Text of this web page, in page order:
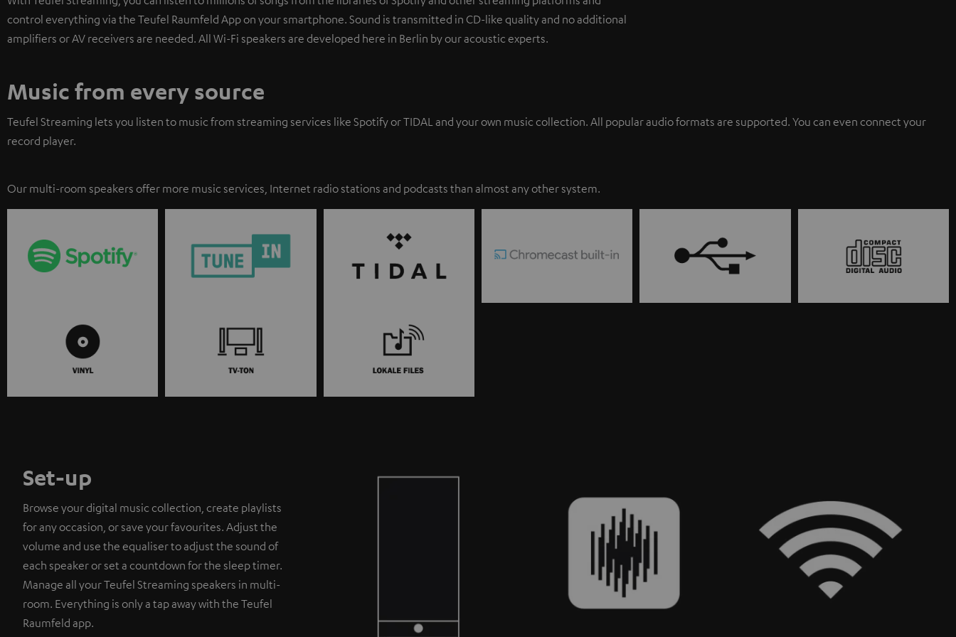
control everything via the Teufel Raumfeld App on your smartphone. Sound is transmitted in CD-like quality and no additional
amplifiers or AV receivers are needed. All Wi-Fi speakers are developed here in Berlin by our acoustic experts.
Music from every source
Teufel Streaming lets you listen to music from streaming services like Spotify or TIDAL and your own music collection. All popular audio formats are supported. You can even connect your
record player.
Our multi-room speakers offer more music services, Internet radio stations and podcasts than almost any other system.
Set-up
Browse your digital music collection, create playlists
for any occasion, or save your favourites. Adjust the
volume and use the equaliser to adjust the sound of
each speaker or set a countdown for the sleep timer.
Manage all your Teufel Streaming speakers in multi-
room. Everything is only a tap away with the Teufel
Raumfeld app.